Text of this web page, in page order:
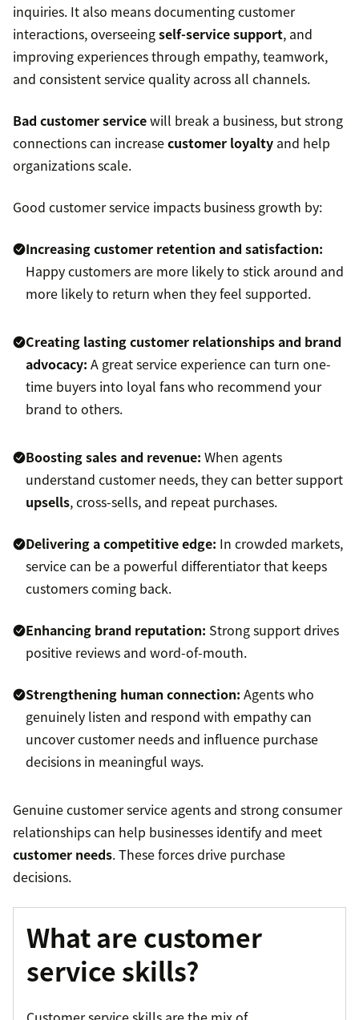
inquiries. It also means documenting customer
interactions, overseeingself-service support, and
improving experiences through empathy, teamwork,
and consistent service quality across all channels.
Bad customer servicewill break a business, but strong
connections can increasecustomer loyalty and help
organizations scale.
Good customer service impacts business growth by:
Increasingcustomer retention and satisfaction:
Happy customers are more likely to stick around and
more likely to return when they feel supported.
Creating lasting customer relationships and brand
advocacy: A great service experience can turn one-
time buyers into loyal fans who recommend your
brand to others.
Boosting salesand revenue: When agents
understand customer needs, they can better support
upsells, cross-sells, and repeat purchases.
Delivering a competitive edge: In crowded markets,
service can be a powerful differentiator that keeps
customers coming back.
Enhancing brand reputation: Strong support drives
positive reviews and word-of-mouth.
Strengthening human connection: Agents who
genuinely listen and respond with empathy can
uncover customer needs and influence purchase
decisions in meaningful ways.
Genuine customer service agents and strong consumer
relationships can help businesses identify and meet
customer needs. These forces drive purchase
decisions.
What are customer
service skills?